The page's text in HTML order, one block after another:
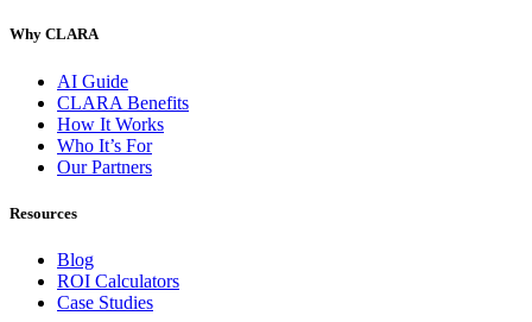
Why CLARA
AI Guide
CLARA Benefits
How It Works
Who It’s For
Our Partners
Resources
Blog
ROI Calculators
Case Studies